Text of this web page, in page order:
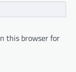
this browser for